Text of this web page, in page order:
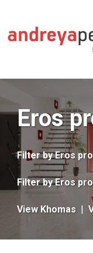
Eros
Filter byEros
Filter byEros
View Khomas |